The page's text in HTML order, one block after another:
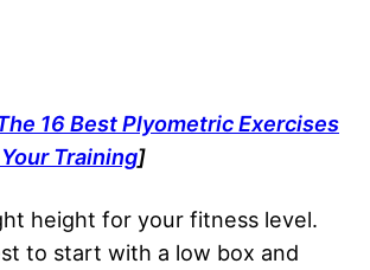
16 Best Plyometric Exercises
Training]
height for your fitness level.
to start with a low box and